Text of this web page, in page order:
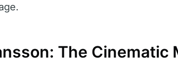
The Cinematic